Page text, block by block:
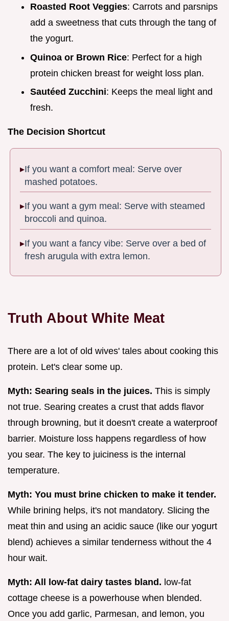
Roasted Root Veggies: Carrots and parsnips
add a sweetness that cuts through the tang of
the yogurt.
Quinoa or Brown Rice: Perfect for a high
protein chicken breast for weight loss plan.
Sautéed Zucchini: Keeps the meal light and
fresh.
The Decision Shortcut
If you want a comfort meal: Serve over
mashed potatoes.
If you want a gym meal: Serve with steamed
broccoli and quinoa.
If you want a fancy vibe: Serve over a bed of
fresh arugula with extra lemon.
Truth About White Meat
There are a lot of old wives' tales about cooking this
protein. Let's clear some up.
Myth: Searing seals in the juices. This is simply
not true. Searing creates a crust that adds flavor
through browning, but it doesn't create a waterproof
barrier. Moisture loss happens regardless of how
you sear. The key to juiciness is the internal
temperature.
Myth: You must brine chicken to make it tender.
While brining helps, it's not mandatory. Slicing the
meat thin and using an acidic sauce (like our yogurt
blend) achieves a similar tenderness without the 4
hour wait.
Myth: All low-fat dairy tastes bland. low-fat
cottage cheese is a powerhouse when blended.
Once you add garlic, Parmesan, and lemon, you